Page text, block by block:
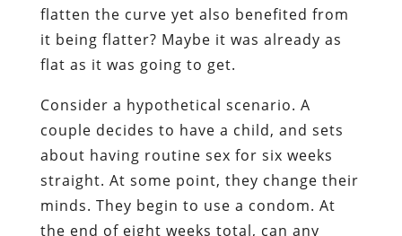
flatten the curve yet also benefited from
it being flatter? Maybe it was already as
flat as it was going to get.
Consider a hypothetical scenario. A
couple decides to have a child, and sets
about having routine sex for six weeks
straight. At some point, they change their
minds. They begin to use a condom. At
the end of eight weeks total, can any